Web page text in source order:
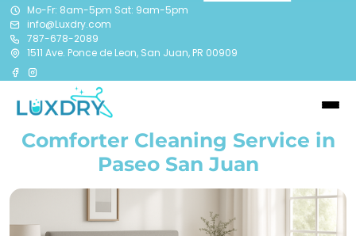
Mo-Fr: 8am-5pm Sat: 9am-5pm
info@Luxdry.com
787-678-2089
1511 Ave. Ponce de Leon, San Juan, PR 00909
Comforter Cleaning Service in
Paseo San Juan